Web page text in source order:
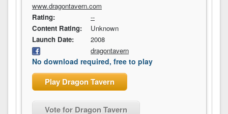
www.dragontavern.com
Rating:
--
Content Rating:
Unknown
Launch Date:
2008
dragontavern
No download required, free to play
Play Dragon Tavern
Vote for Dragon Tavern